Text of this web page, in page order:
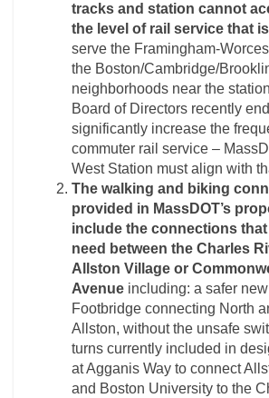
tracks and station cannot
the level of rail service that
serve the Framingham-
the Boston/Cambridge/
neighborhoods near the
Board of Directors recently
significantly increase the
commuter rail service –
West Station must align with
The walking and biking
provided in MassDOT’s
include the connections that
need between the Charles
Allston Village or
Avenue including: a safer
Footbridge connecting North
Allston, without the unsafe
turns currently included in
at Agganis Way to connect
and Boston University to the